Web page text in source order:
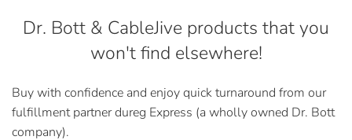
Dr. Bott & CableJive products that you
won't find elsewhere!
Buy with confidence and enjoy quick turnaround from our
fulfillment partner dureg Express (a wholly owned Dr. Bott
company).